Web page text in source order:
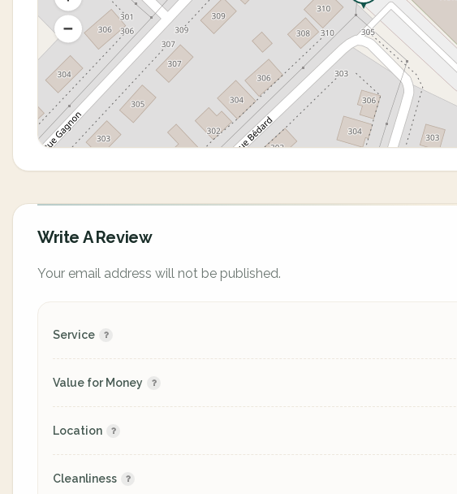
Write A Review
Your email address will not be published.
Service
Value for Money
Location
Cleanliness